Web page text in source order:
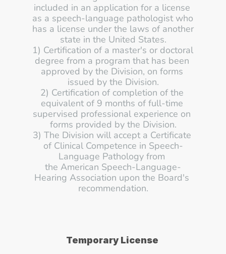
included in an application for a license
as a speech-language pathologist who
has a license under the laws of another
state in the United States.
1) Certification of a master's or doctoral
degree from a program that has been
approved by the Division, on forms
issued by the Division.
2) Certification of completion of the
equivalent of 9 months of full-time
supervised professional experience on
forms provided by the Division.
3) The Division will accept a Certificate
of Clinical Competence in Speech-
Language Pathology from
the American Speech-Language-
Hearing Association upon the Board's
recommendation.
Temporary License